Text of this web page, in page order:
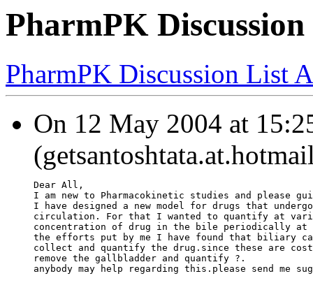
PharmPK
PharmPK Discussion List
On 12 May 2004 at
Dear All,
I am new to Pharmacokinetic studies and please
I have designed a new model for drugs that
circulation. For that I wanted to quantify at
concentration of drug in the bile periodically at
the efforts put by me I have found that biliary
collect and quantify the drug.since these are
remove the gallbladder and quantify ?.
anybody may help regarding this.please send me